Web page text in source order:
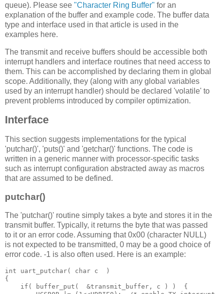
queue). Please see "Character Ring Buffer" for an
explanation of the buffer and example code. The buffer data
type and interface used in that article is used in the
examples here.
The transmit and receive buffers should be accessible both
interrupt handlers and interface routines that need access to
them. This can be accomplished by declaring them in global
scope. Additionally, they (along with any global variables
used by an interrupt handler) should be declared 'volatile' to
prevent problems introduced by compiler optimization.
Interface
This section suggests implementations for the typical
'putchar()', 'puts()' and 'getchar()' functions. The code is
written in a generic manner with processor-specific tasks
such as interrupt configuration abstracted away as macros
that are assumed to be defined.
putchar()
The 'putchar()' routine simply takes a byte and stores it in the
transmit buffer. Typically, it returns the byte that was passed
to it or an error code. Assuming that 0x00 (character NULL)
is not expected to be transmitted, 0 may be a good choice of
error code. -1 is also often used. Here is an example:
int uart_putchar( char c
)
{
if ( buffer_put ( &transmit_buffer , c ) )
{